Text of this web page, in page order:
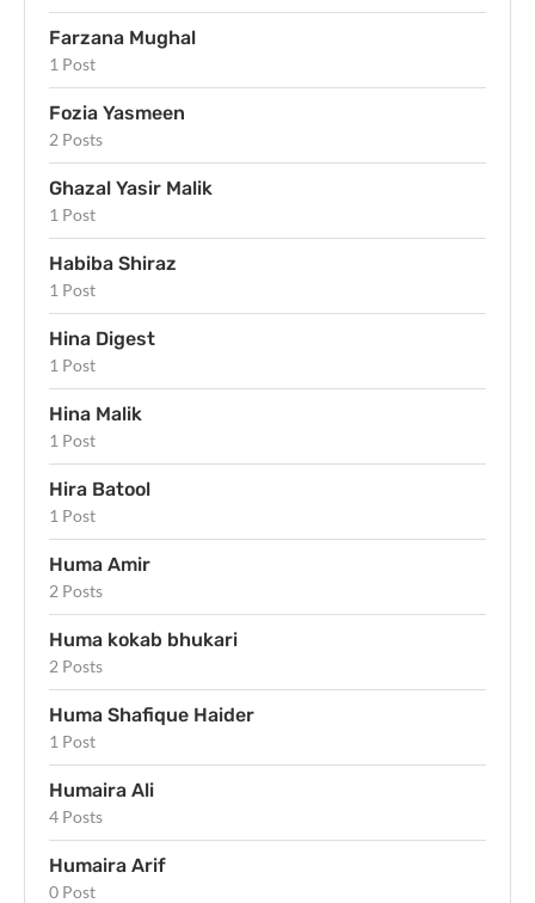
Farzana Mughal
1 Post
Fozia Yasmeen
2 Posts
Ghazal Yasir Malik
1 Post
Habiba Shiraz
1 Post
Hina Digest
1 Post
Hina Malik
1 Post
Hira Batool
1 Post
Huma Amir
2 Posts
Huma kokab bhukari
2 Posts
Huma Shafique Haider
1 Post
Humaira Ali
4 Posts
Humaira Arif
0 Post